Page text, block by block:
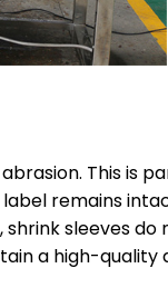
This is
remains
sleeves
a high-quality